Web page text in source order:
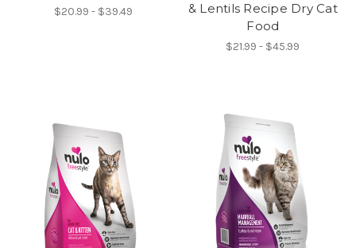
$20.99 - $39.49
& Lentils Recipe Dry Cat
Food
$21.99 - $45.99